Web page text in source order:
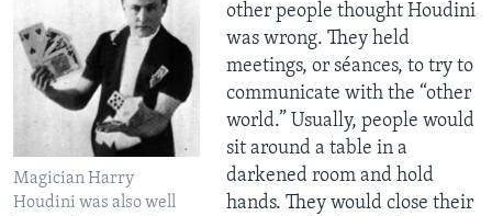
Magician Harry
Houdini was also well
other people thought Houdini
was wrong. They held
meetings, or séances, to try to
communicate with the “other
world.” Usually, people would
sit around a table in a
darkened room and hold
hands. They would close their